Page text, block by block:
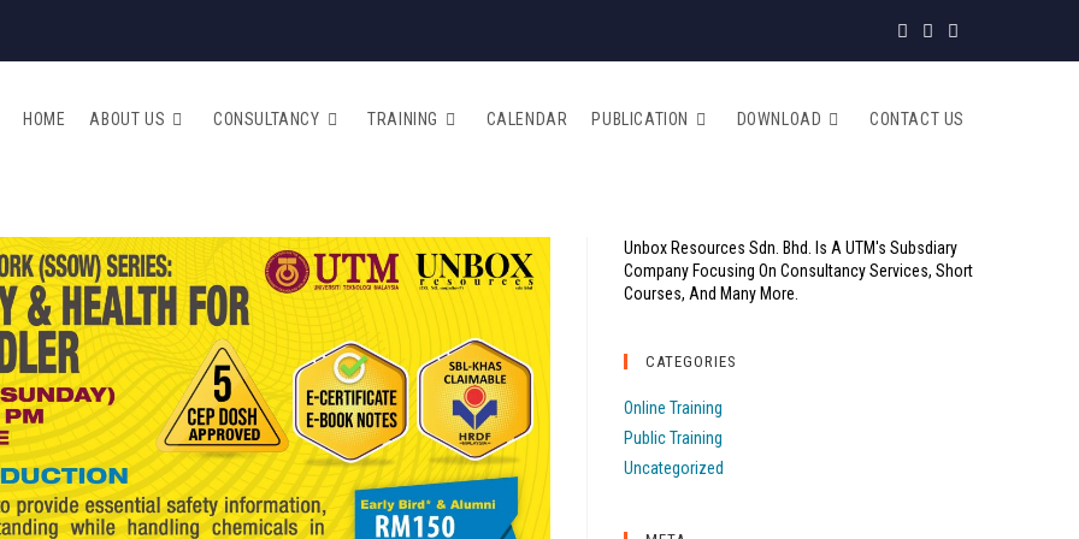
HOME ABOUT US CONSULTANCY TRAINING CALENDAR PUBLICATION DOWNLOAD CONTACT US
Unbox Resources Sdn. Bhd. Is A UTM's Subsdiary
Company Focusing On Consultancy Services, Short
Courses, And Many More.
CATEGORIES
Online Training
Public Training
Uncategorized